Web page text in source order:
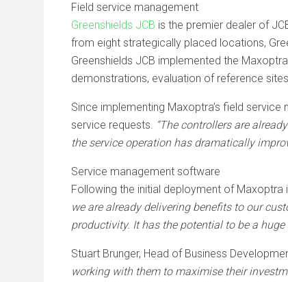
Field service management
Greenshields JCB is the premier dealer of
from eight strategically placed locations,
Greenshields JCB implemented the
demonstrations, evaluation of reference
Since implementing Maxoptra’s field
service requests. “The controllers are
the service operation has dramatically
Service management software
Following the initial deployment of Maxoptra
we are already delivering benefits to our
productivity. It has the potential to be a
Stuart Brunger, Head of Business
working with them to maximise their